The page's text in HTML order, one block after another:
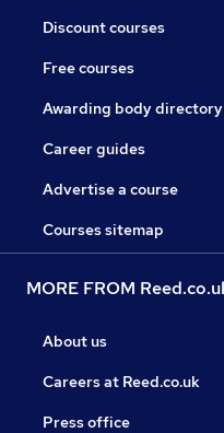
Discount courses
Free courses
Awarding body directory
Career guides
Advertise a course
Courses sitemap
MORE FROM
About us
Careers at Reed.co.uk
Press office